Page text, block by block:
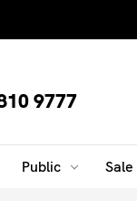
9777
Public Sale